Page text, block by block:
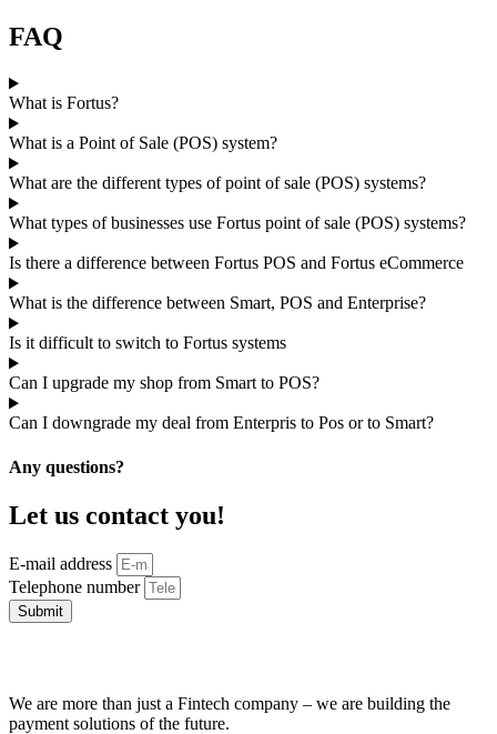
FAQ
What is Fortus?
What is a Point of Sale (POS) system?
What are the different types of point of sale (POS) systems?
What types of businesses use Fortus point of sale (POS) systems?
Is there a difference between Fortus POS and Fortus eCommerce
What is the difference between Smart, POS and Enterprise?
Is it difficult to switch to Fortus systems
Can I upgrade my shop from Smart to POS?
Can I downgrade my deal from Enterpris to Pos or to Smart?
Any questions?
Let us contact you!
E-mail address
Telephone number
Submit
We are more than just a Fintech company – we are building the
payment solutions of the future.